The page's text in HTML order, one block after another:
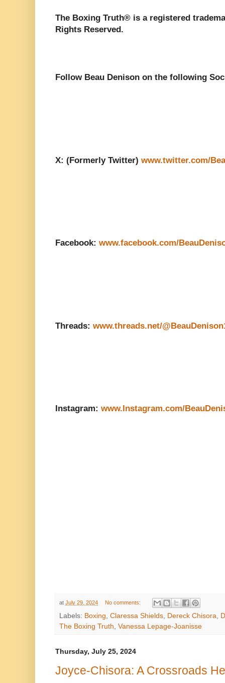
The Boxing Truth®️ is a registered
Rights Reserved.
Follow Beau Denison on the following
X: (Formerly Twitter) www.twitter.com/
Facebook: www.facebook.com/
Threads: www.threads.net/
Instagram: www.Instagram.com/
at July 29, 2024 No comments:
Labels: Boxing, Claressa Shields, Dereck Chisora,
The Boxing Truth, Vanessa Lepage-Joanisse
Thursday, July 25, 2024
Joyce-Chisora: A Crossroads